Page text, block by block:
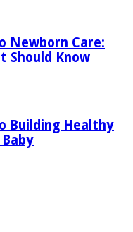
Newborn Care:
Should Know
Building Healthy